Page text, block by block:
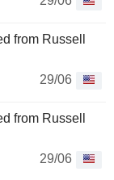
from Russell
29/06
from Russell
29/06